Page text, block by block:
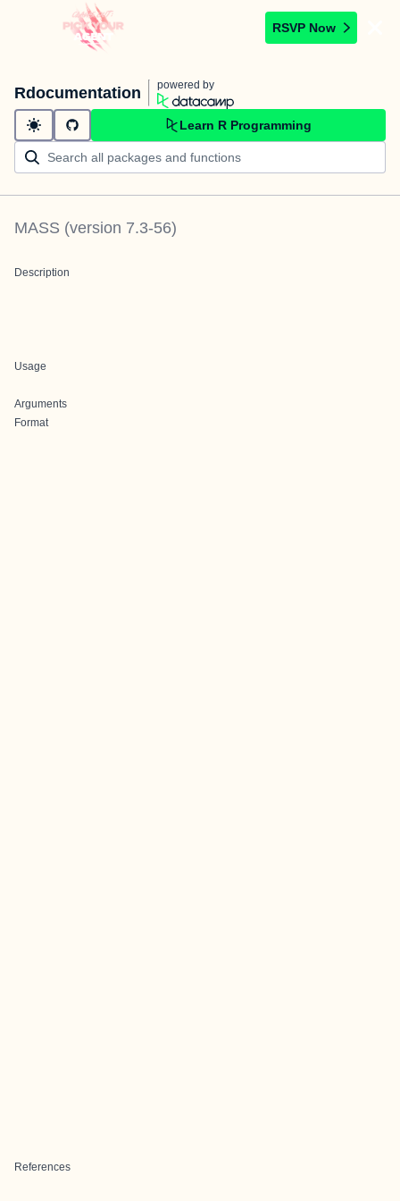
RSVP Now
Rdocumentation powered by
Learn R Programming
MASS (version 7.3-56)
Description
Usage
Arguments
Format
References